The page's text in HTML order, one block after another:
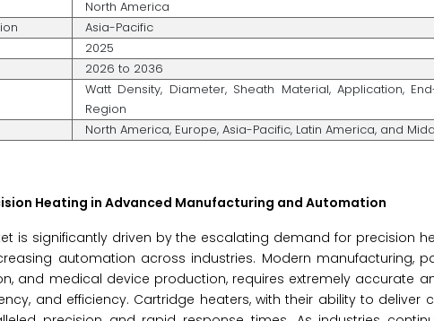
North America
Asia-Pacific
2025
2026 to 2036
Watt Density, Diameter, Sheath Material, Application,
Region
North America, Europe, Asia-Pacific, Latin America, and
Heating in Advanced Manufacturing and Automation
is significantly driven by the escalating demand for precision
automation across industries. Modern manufacturing,
and medical device production, requires extremely accurate
and efficiency. Cartridge heaters, with their ability to